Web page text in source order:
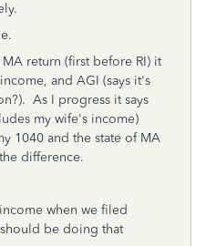
return (first before RI) it
and AGI (says it's
As I progress it says
my wife's income)
1040 and the state of MA
difference.
when we filed
be doing that